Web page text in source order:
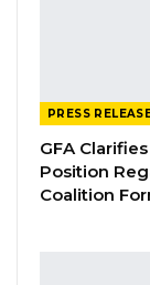
office.
review by
Commission
statutory
promotion
PRESS
GFA
Position
Coalition